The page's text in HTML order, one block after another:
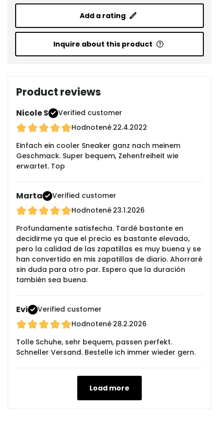
Add a rating
Inquire about this product
Product reviews
Nicole S
Verified customer
Hodnotené 22.4.2022
Einfach ein cooler Sneaker ganz nach meinem
Geschmack. Super bequem, Zehenfreiheit wie
erwartet. Top
Marta
Verified customer
Hodnotené 23.1.2026
Profundamente satisfecha. Tardé bastante en
decidirme ya que el precio es bastante elevado,
pero la calidad de las zapatillas es muy buena y se
han convertido en mis zapatillas de diario. Ahorraré
sin duda para otro par. Espero que la duración
también sea buena.
Evi
Verified customer
Hodnotené 28.2.2026
Tolle Schuhe, sehr bequem, passen perfekt.
Schneller Versand. Bestelle ich immer wieder gern.
Load more